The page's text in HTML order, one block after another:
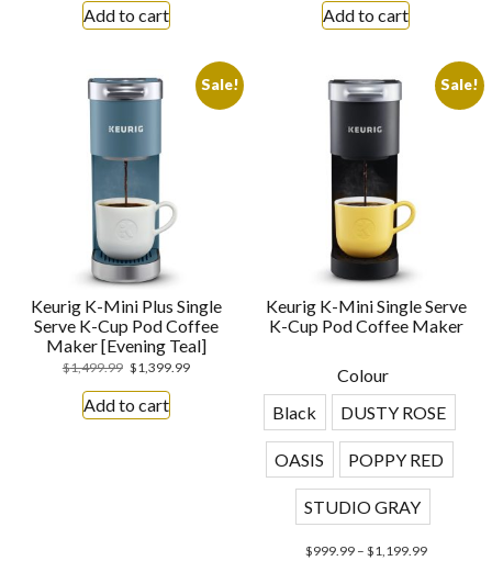
Add to cart Add to cart
Sale!
Keurig K-Mini Plus Single
Serve K-Cup Pod Coffee
Maker [Evening Teal]
$1,499.99 $1,399.99
Add to cart
Sale!
Keurig K-Mini Single Serve
K-Cup Pod Coffee Maker
Colour
Black
DUSTY ROSE
OASIS POPPY RED
STUDIO GRAY
$999.99 – $1,199.99